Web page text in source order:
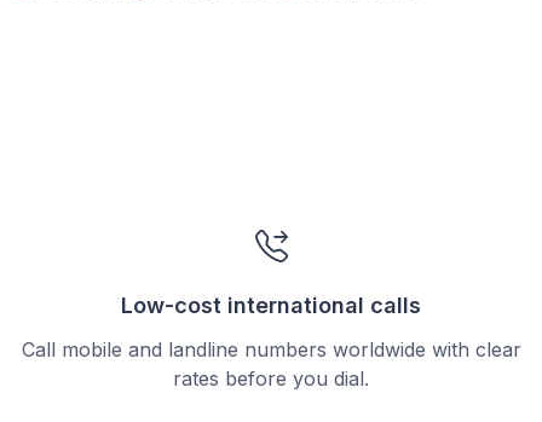
Low-cost international calls
Call mobile and landline numbers worldwide with clear
rates before you dial.